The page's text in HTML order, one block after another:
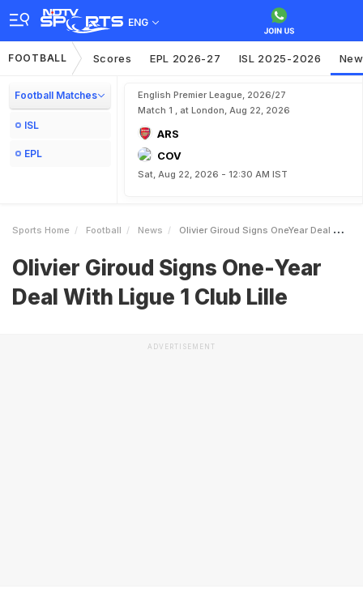
ENG
FOOTBALL Scores EPL 2026-27 ISL 2025-2026
Football Matches
ISL
EPL
English Premier League, 2026/27
Match 1 , at London, Aug 22, 2026
ARS
COV
Sat, Aug 22, 2026 - 12:30 AM IST
Sports Home Football News Olivier Giroud Signs OneYear Deal With Ligue 1 Club Lille
Olivier Giroud Signs One-Year
Deal With Ligue 1 Club Lille
ADVERTISEMENT